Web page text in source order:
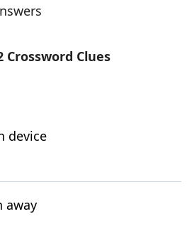
Crossword Clues
device
away